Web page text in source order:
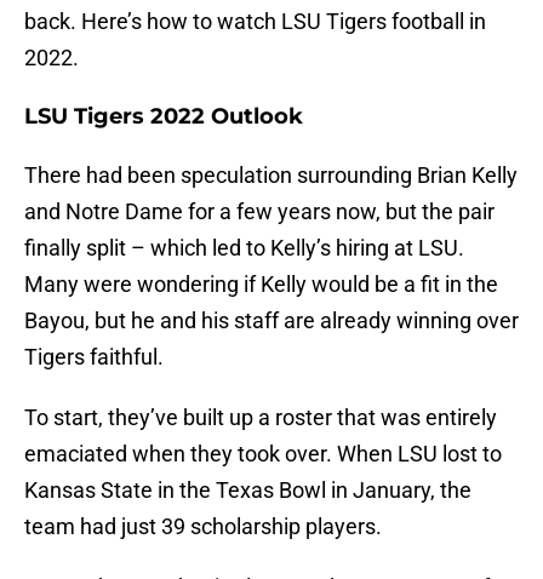
back. Here’s how to watch LSU Tigers football in
2022.
LSU Tigers 2022 Outlook
There had been speculation surrounding Brian Kelly
and Notre Dame for a few years now, but the pair
finally split – which led to Kelly’s hiring at LSU.
Many were wondering if Kelly would be a fit in the
Bayou, but he and his staff are already winning over
Tigers faithful.
To start, they’ve built up a roster that was entirely
emaciated when they took over. When LSU lost to
Kansas State in the Texas Bowl in January, the
team had just 39 scholarship players.